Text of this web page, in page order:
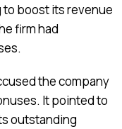
boost its revenue
firm had
the company
It pointed to
outstanding